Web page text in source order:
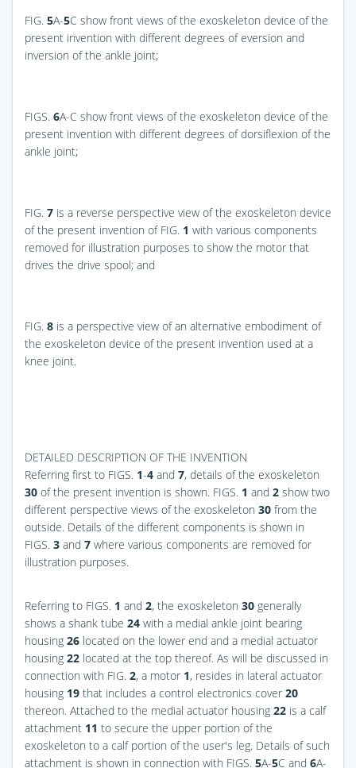
FIG. 5A-5C show front views of the exoskeleton device of the
present invention with different degrees of eversion and
inversion of the ankle joint;
FIGS. 6A-C show front views of the exoskeleton device of the
present invention with different degrees of dorsiflexion of the
ankle joint;
FIG. 7 is a reverse perspective view of the exoskeleton device
of the present invention of FIG. 1 with various components
removed for illustration purposes to show the motor that
drives the drive spool; and
FIG. 8 is a perspective view of an alternative embodiment of
the exoskeleton device of the present invention used at a
knee joint.
DETAILED DESCRIPTION OF THE INVENTION
Referring first to FIGS. 1-4 and 7, details of the exoskeleton
30 of the present invention is shown. FIGS. 1 and 2 show two
different perspective views of the exoskeleton 30 from the
outside. Details of the different components is shown in
FIGS. 3 and 7 where various components are removed for
illustration purposes.
Referring to FIGS. 1 and 2, the exoskeleton 30 generally
shows a shank tube 24 with a medial ankle joint bearing
housing 26 located on the lower end and a medial actuator
housing 22 located at the top thereof. As will be discussed in
connection with FIG. 2, a motor 1, resides in lateral actuator
housing 19 that includes a control electronics cover 20
thereon. Attached to the medial actuator housing 22 is a calf
attachment 11 to secure the upper portion of the
exoskeleton to a calf portion of the user's leg. Details of such
attachment is shown in connection with FIGS. 5A-5C and 6A-